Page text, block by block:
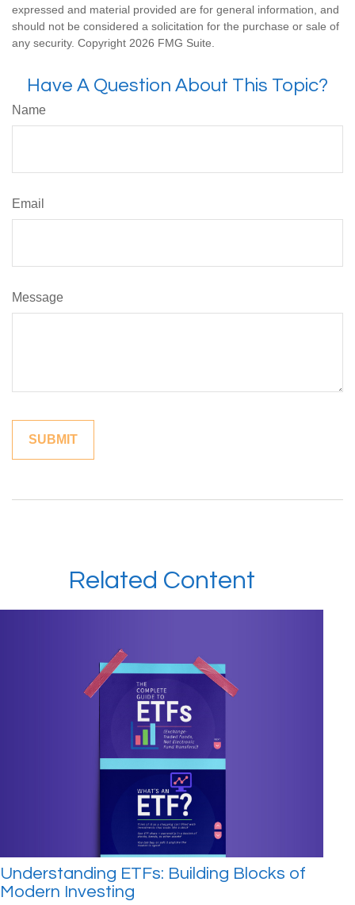
expressed and material provided are for general information, and
should not be considered a solicitation for the purchase or sale of
any security. Copyright 2026 FMG Suite.
Have A Question About This Topic?
Name
Email
Message
Related Content
Understanding ETFs: Building Blocks of
Modern Investing